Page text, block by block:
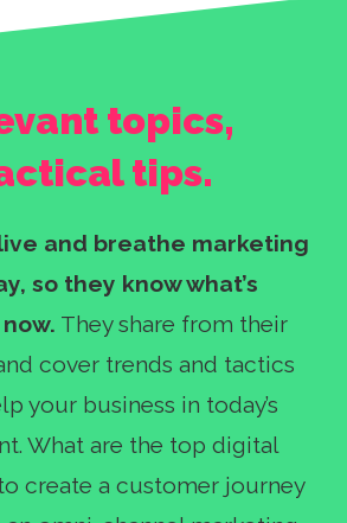
topics,
tips.
and breathe marketing
so they know what’s
They share from their
cover trends and tactics
your business in today’s
What are the top digital
create a customer journey